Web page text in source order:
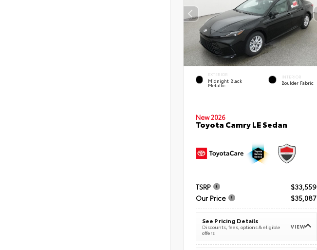
EXTERIOR
Midnight Black
Metallic
INTERIOR
Boulder Fabric
New 2026
Toyota Camry LE Sedan
TSRP
$33,559
Our Price
$35,087
See Pricing Details
Discounts, fees, options & eligible
offers
VIEW